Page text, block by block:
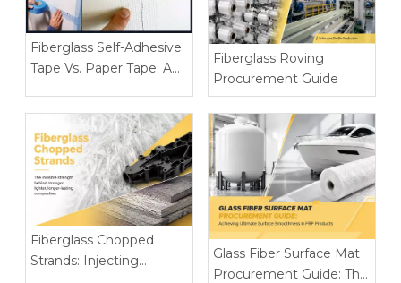
Fiberglass Self-Adhesive
Tape Vs. Paper Tape: A
Reinforcement
Comparison for
Construction Brands
Fiberglass Roving
Procurement Guide
Fiberglass Chopped
Strands: Injecting
Glass Fiber Surface Mat
Procurement Guide: The